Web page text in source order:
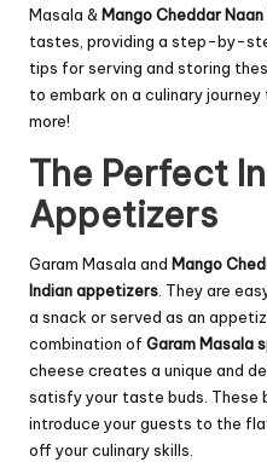
Masala & Mango Cheddar
tastes, providing a step-by-
tips for serving and storing
to embark on a culinary
more!
The Perfect
Appetizers
Garam Masala and Mango
Indian appetizers . They are
a snack or served as an
combination of Garam Masala
cheese creates a unique and
satisfy your taste buds. These
introduce your guests to the
off your culinary skills.